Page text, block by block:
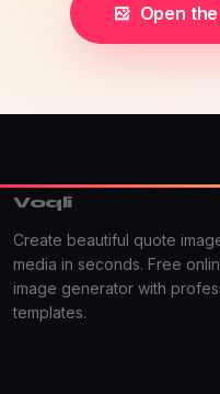
Open
Voqli
Create beautiful quote
media in seconds. Free
image generator with
templates.